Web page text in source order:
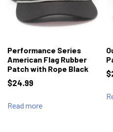
Performance Series
American Flag Rubber
Patch with Rope Black
$24.99
Read more
$